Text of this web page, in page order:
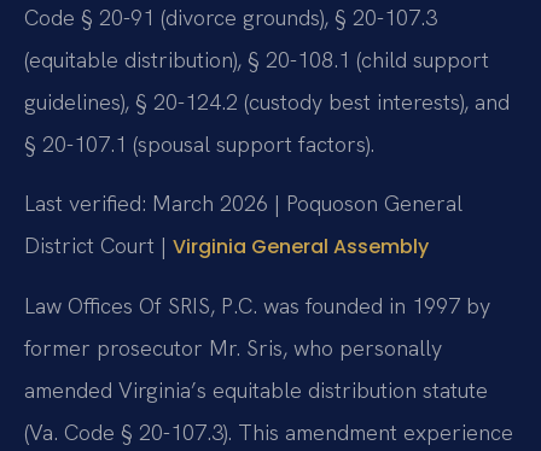
Code § 20-91 (divorce grounds), § 20-107.3
(equitable distribution), § 20-108.1 (child support
guidelines), § 20-124.2 (custody best interests), and
§ 20-107.1 (spousal support factors).
Last verified: March 2026 | Poquoson General
District Court | Virginia General Assembly
Law Offices Of SRIS, P.C. was founded in 1997 by
former prosecutor Mr. Sris, who personally
amended Virginia’s equitable distribution statute
(Va. Code § 20-107.3). This amendment experience